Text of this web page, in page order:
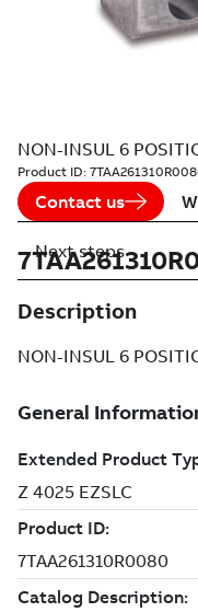
NON-INSUL 6
Product ID:
Contact us
Description
NON-INSUL 6
Next steps